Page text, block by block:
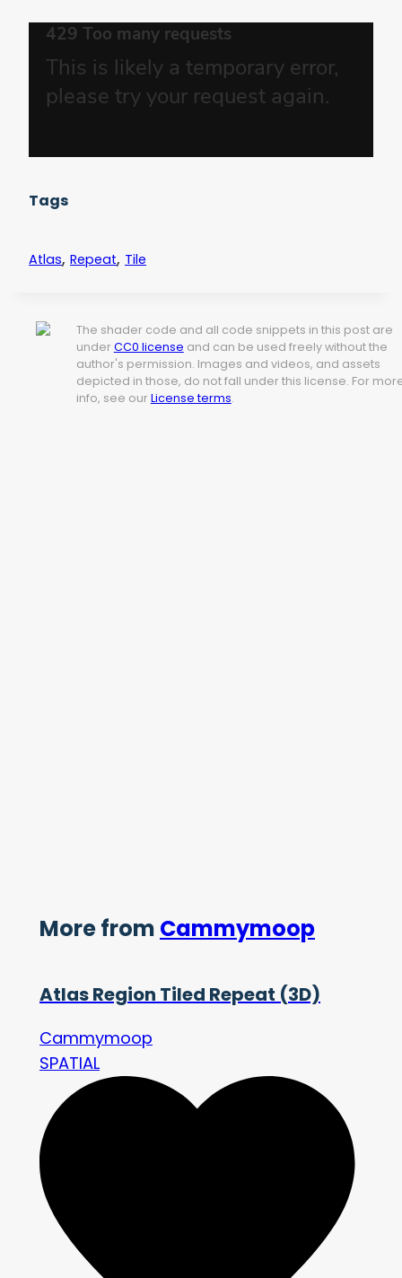
Tags
Atlas, Repeat, Tile
The shader code and all code snippets in this post are
under CC0 license and can be used freely without the
author's permission. Images and videos, and assets
depicted in those, do not fall under this license. For
info, see our License terms.
More from Cammymoop
Atlas Region Tiled Repeat (3D)
Cammymoop
SPATIAL